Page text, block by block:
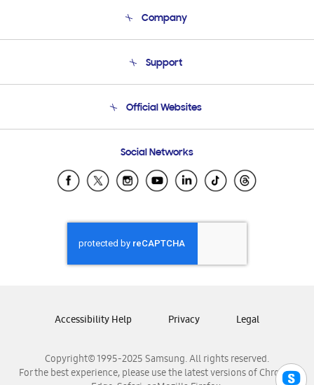
Company
Product Support
Support
Email Support
Official Websites
Samsung Ecuador
Samsung El Salvador
Samsung Honduras
Samsung Nicaragua
Samsung Panamá
Samsung Venezuela
Social Networks
Copyright© 1995-2025 Samsung. All rights reserved.
For the best experience, please use the latest versions of Chrome,
Accessibility Help Privacy Legal